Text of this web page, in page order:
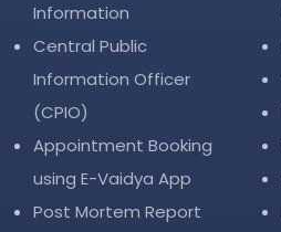
Information
Central Public
Information Officer
(CPIO)
Appointment Booking
using E-Vaidya App
Post Mortem Report